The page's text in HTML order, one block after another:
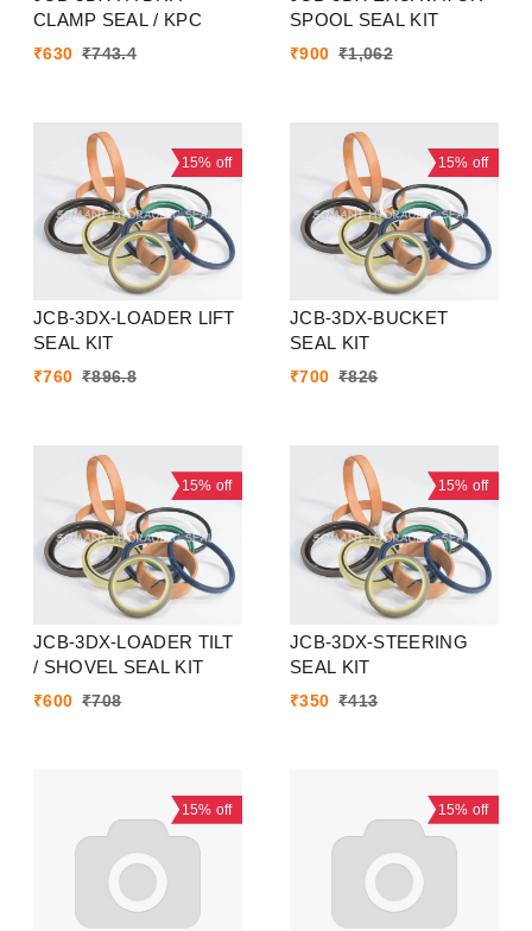
CLAMP SEAL / KPC
₹630 ₹743.4
SPOOL SEAL KIT
₹900 ₹1,062
15% off
JCB-3DX-LOADER LIFT
SEAL KIT
₹760 ₹896.8
15% off
JCB-3DX-BUCKET
SEAL KIT
₹700 ₹826
15% off
JCB-3DX-LOADER TILT
/ SHOVEL SEAL KIT
₹600 ₹708
15% off
JCB-3DX-STEERING
SEAL KIT
₹350 ₹413
15% off 15% off